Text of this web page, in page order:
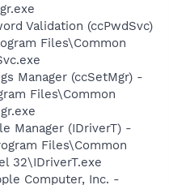
Validation (ccPwdSvc)
Files\Common
Manager (ccSetMgr) -
Files\Common
Manager (IDriverT) -
Files\Common
32\IDriverT.exe
Computer, Inc. -